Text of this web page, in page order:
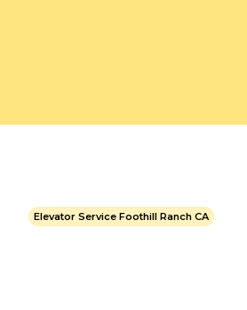
Elevator Service Foothill Ranch CA